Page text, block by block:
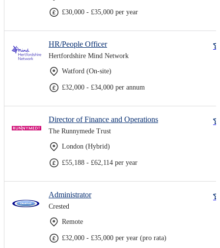
£30,000 - £35,000 per year
HR/People Officer
Hertfordshire Mind Network
Watford (On-site)
£32,000 - £34,000 per annum
Director of Finance and Operations
The Runnymede Trust
London (Hybrid)
£55,188 - £62,114 per year
Administrator
Crested
Remote
£32,000 - £35,000 per year (pro rata)